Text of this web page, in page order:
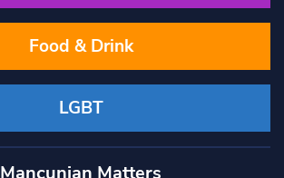
Food & Drink
LGBT